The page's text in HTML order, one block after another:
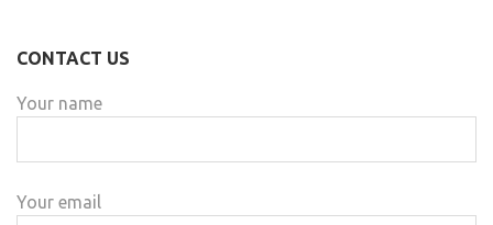
CONTACT US
Your name
Your email